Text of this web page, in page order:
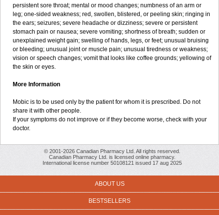
persistent sore throat; mental or mood changes; numbness of an arm or
leg; one-sided weakness; red, swollen, blistered, or peeling skin; ringing in
the ears; seizures; severe headache or dizziness; severe or persistent
stomach pain or nausea; severe vomiting; shortness of breath; sudden or
unexplained weight gain; swelling of hands, legs, or feet; unusual bruising
or bleeding; unusual joint or muscle pain; unusual tiredness or weakness;
vision or speech changes; vomit that looks like coffee grounds; yellowing of
the skin or eyes.
More Information
Mobic is to be used only by the patient for whom it is prescribed. Do not
share it with other people.
If your symptoms do not improve or if they become worse, check with your
doctor.
© 2001-2026 Canadian Pharmacy Ltd. All rights reserved.
Canadian Pharmacy Ltd. is licensed online pharmacy.
International license number 50108121 issued 17 aug 2025
ABOUT US
BESTSELLERS